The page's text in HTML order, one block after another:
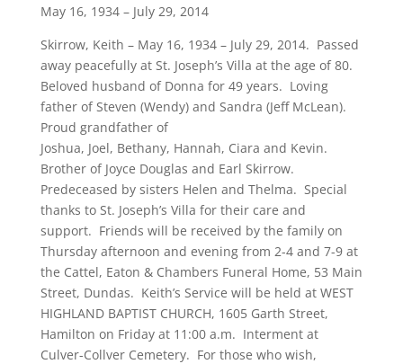
May 16, 1934 – July 29, 2014
Skirrow, Keith – May 16, 1934 – July 29, 2014. Passed
away peacefully at St. Joseph’s Villa at the age of 80.
Beloved husband of Donna for 49 years. Loving
father of Steven (Wendy) and Sandra (Jeff McLean).
Proud grandfather of
Joshua, Joel, Bethany, Hannah, Ciara and Kevin.
Brother of Joyce Douglas and Earl Skirrow.
Predeceased by sisters Helen and Thelma. Special
thanks to St. Joseph’s Villa for their care and
support. Friends will be received by the family on
Thursday afternoon and evening from 2-4 and 7-9 at
the Cattel, Eaton & Chambers Funeral Home, 53 Main
Street, Dundas. Keith’s Service will be held at WEST
HIGHLAND BAPTIST CHURCH, 1605 Garth Street,
Hamilton on Friday at 11:00 a.m. Interment at
Culver-Collver Cemetery. For those who wish,